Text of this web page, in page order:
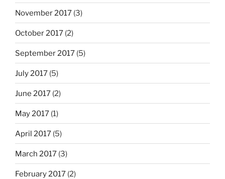
November 2017 (3)
October 2017 (2)
September 2017 (5)
July 2017 (5)
June 2017 (2)
May 2017 (1)
April 2017 (5)
March 2017 (3)
February 2017 (2)